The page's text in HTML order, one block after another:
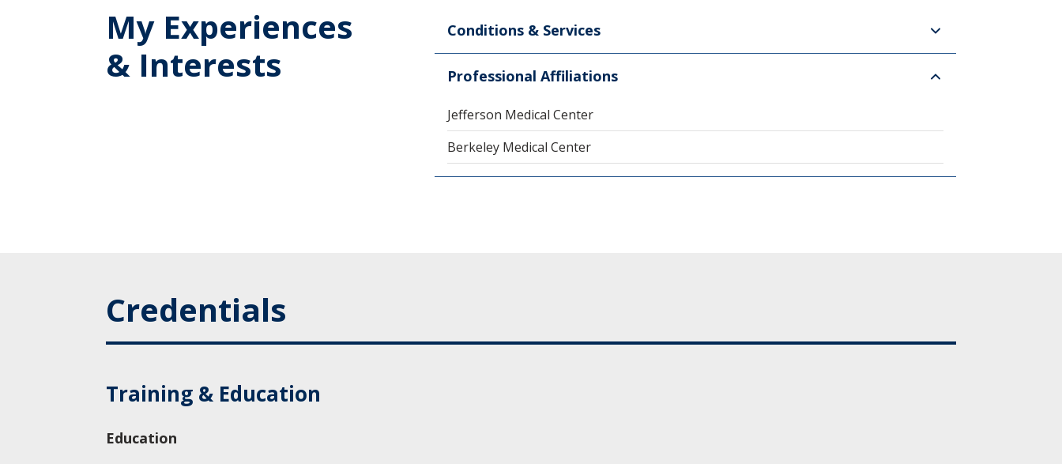
My Experiences
& Interests
Conditions & Services
Professional Affiliations
Jefferson Medical Center
Berkeley Medical Center
Credentials
Training & Education
Education